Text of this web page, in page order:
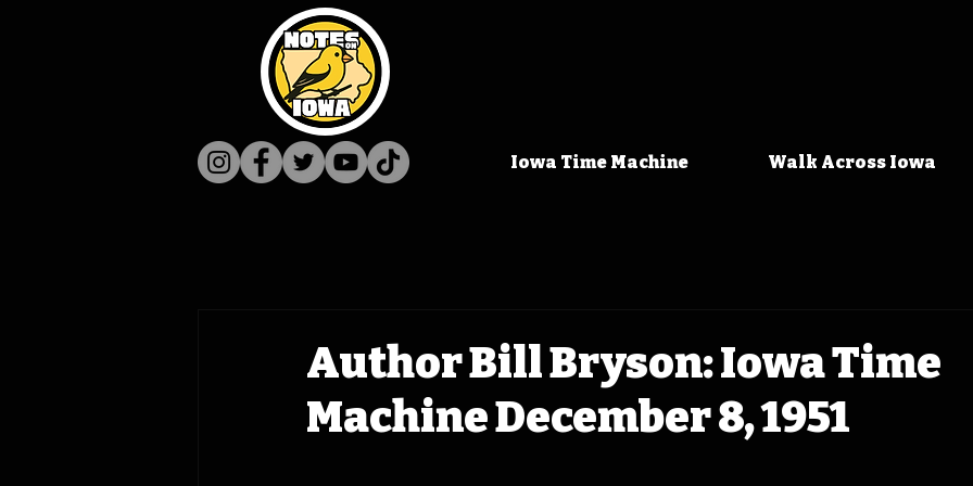
Iowa Time Machine Walk Across Iowa
Author Bill Bryson: Iowa Time
Machine December 8, 1951